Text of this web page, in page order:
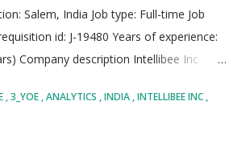
Salem, India Job type: Full-time Job
id: J-19480 Years of experience:
Company description Intellibee Inc
company, specializing primarily in
integration architectures,
analytics pipelines, and scalable cloud
3_YOE ANALYTICS INDIA INTELLIBEE INC